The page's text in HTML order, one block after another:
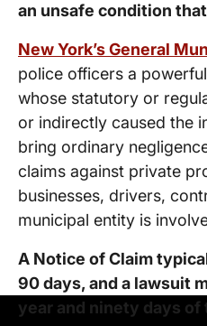
an unsafe condition
New York’s General
police officers a
whose statutory or
or indirectly caused the
bring ordinary
claims against private
businesses, drivers,
municipal entity is
A Notice of Claim
90 days, and a lawsuit
year and ninety days of